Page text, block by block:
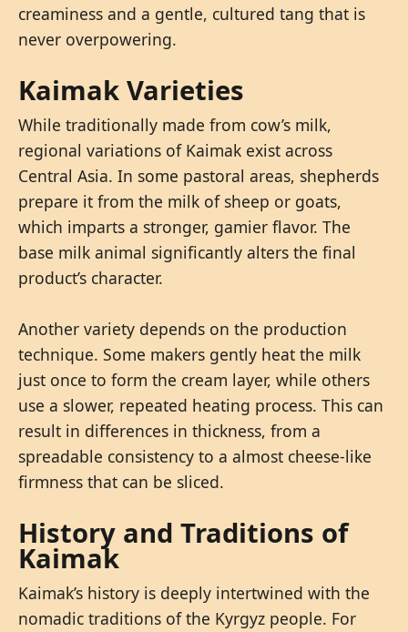
creaminess and a gentle, cultured tang that is
never overpowering.
Kaimak Varieties
While traditionally made from cow’s milk,
regional variations of Kaimak exist across
Central Asia. In some pastoral areas, shepherds
prepare it from the milk of sheep or goats,
which imparts a stronger, gamier flavor. The
base milk animal significantly alters the final
product’s character.
Another variety depends on the production
technique. Some makers gently heat the milk
just once to form the cream layer, while others
use a slower, repeated heating process. This can
result in differences in thickness, from a
spreadable consistency to a almost cheese-like
firmness that can be sliced.
History and Traditions of
Kaimak
Kaimak’s history is deeply intertwined with the
nomadic traditions of the Kyrgyz people. For